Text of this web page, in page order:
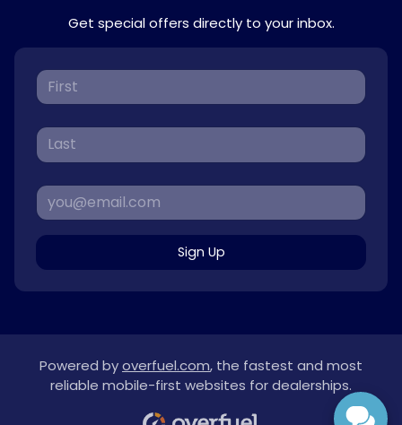
Get special offers directly to your inbox.
Sign Up
Powered byoverfuel.com, the fastest and most
reliable mobile-first websites for dealerships.